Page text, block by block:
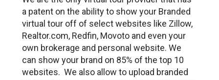
a patent on the ability to show your Branded
virtual tour off of select websites like Zillow,
Realtor.com, Redfin, Movoto and even your
own brokerage and personal website. We
can show your brand on 85% of the top 10
websites. We also allow to upload branded